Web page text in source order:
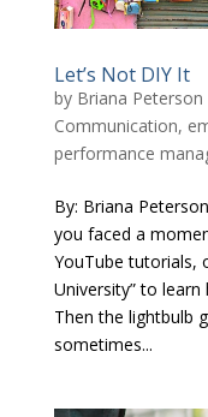
Let’s Not DIY It
by Briana Peterson
Communication,
performance
By: Briana
you faced a
YouTube tutorials,
University” to
Then the lightbulb
sometimes...